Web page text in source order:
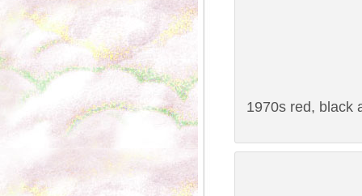
1970s red, black